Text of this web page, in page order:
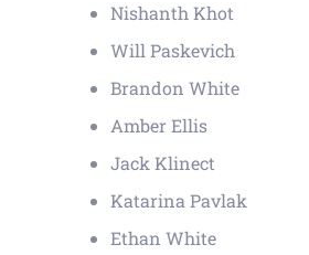
Nishanth Khot
Will Paskevich
Brandon White
Amber Ellis
Jack Klinect
Katarina Pavlak
Ethan White